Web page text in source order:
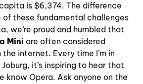
is $6,374. The difference
of these fundamental challenges
we’re proud and humbled that
Mini are often considered
internet. Every time I’m in
it’s inspiring to hear that
know Opera. Ask anyone on the